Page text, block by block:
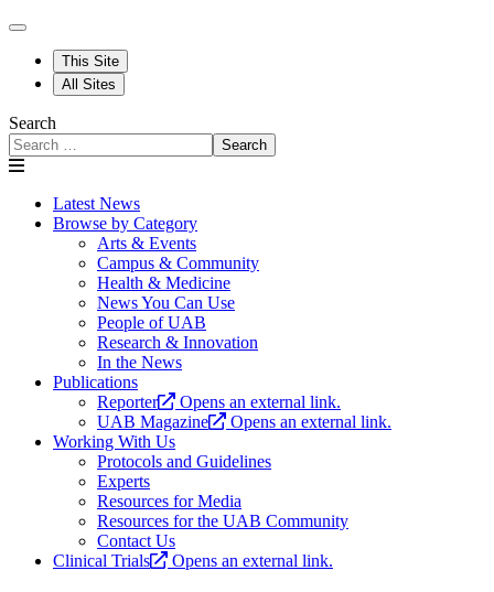
This Site
All Sites
Search
Search
Latest News
Browse by Category
Arts & Events
Campus & Community
Health & Medicine
News You Can Use
People of UAB
Research & Innovation
In the News
Publications
Reporter
Opens an external link.
UAB Magazine
Opens an external link.
Working With Us
Protocols and Guidelines
Experts
Resources for Media
Resources for the UAB Community
Contact Us
Clinical Trials
Opens an external link.